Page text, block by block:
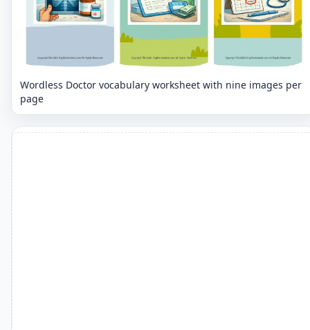
Wordless Doctor vocabulary worksheet with nine images per
page